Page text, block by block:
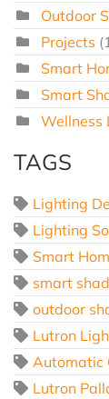
Outdoor
Projects
Smart
Smart
Wellness
TAGS
Lighting
Lighting
Smart
smart
outdoor
Lutron
Automatic
Lutron